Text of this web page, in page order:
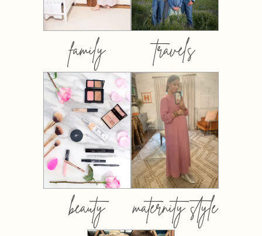
family travels
beauty maternity style